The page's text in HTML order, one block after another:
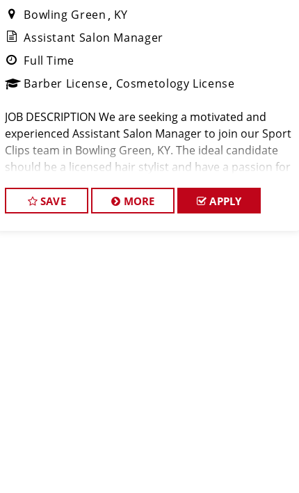
Bowling Green
KY
Assistant Salon Manager
Full Time
Barber License Cosmetology License
JOB DESCRIPTION We are seeking a motivated and
experienced Assistant Salon Manager to join our Sport
Clips team in Bowling Green, KY. The ideal candidate
should be a licensed hair stylist and have a passion for
a commitment to prov
SAVE MORE APPLY